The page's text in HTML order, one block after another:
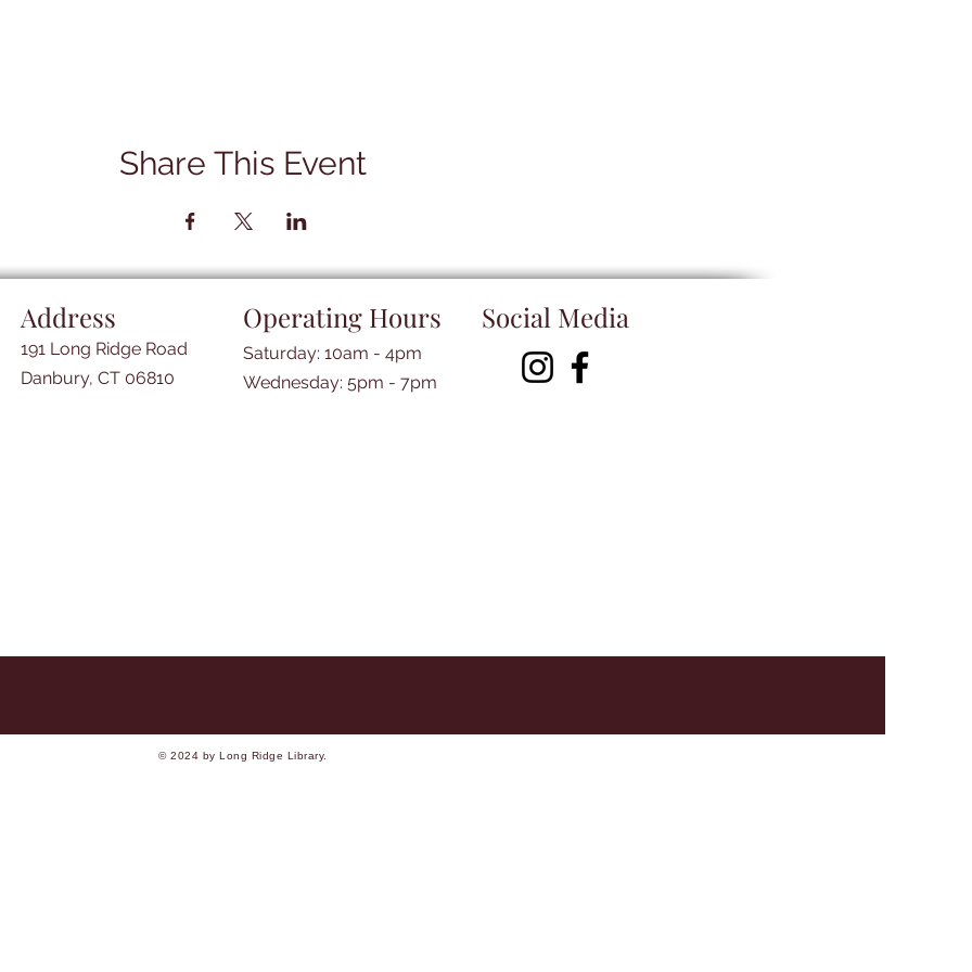
Share This Event
Address
191 Long Ridge Road
Danbury, CT 06810
Operating Hours
Saturday: 10am - 4pm
​​Wednesday: 5pm - 7pm​
Social Media
© 2024 by Long Ridge Library.